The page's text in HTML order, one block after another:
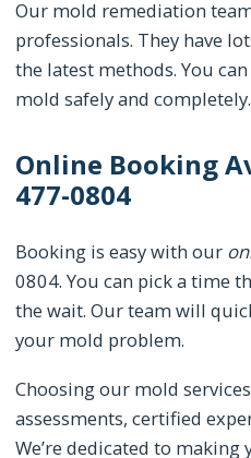
Our mold remediation
professionals. They have
the latest methods. You
mold safely and completely.
Online Booking
477-0804
Booking is easy with our
0804. You can pick a time
the wait. Our team will
your mold problem.
Choosing our mold
assessments, certified
We’re dedicated to